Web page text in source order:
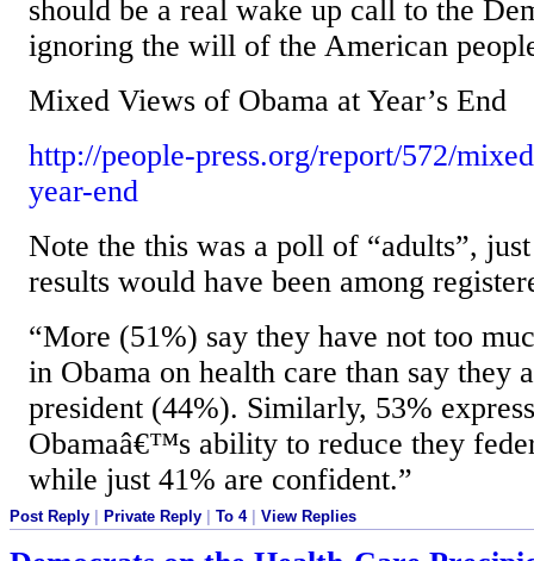
should be a real wake up call to the
ignoring the will of the American
Mixed Views of Obama at Year’s End
http://people-press.org/report/572/
year-end
Note the this was a poll of “adults”,
results would have been among
“More (51%) say they have not too
in Obama on health care than say they
president (44%). Similarly, 53%
Obamaâ€™s ability to reduce they
while just 41% are confident.”
Post Reply Private Reply To 4| View Replies